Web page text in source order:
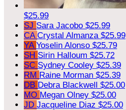
$25.99
SJ Sara Jacobo $25.99
CA Crystal Almanza $25.99
YA Yoselin Alonso $25.79
SH Sirin Halloum $25.72
SC Sydney Cooley $25.39
RM Raine Morman $25.39
DB Debra Blackwell $25.00
MO Megan Olney $25.00
JD Jacqueline Diaz $25.00